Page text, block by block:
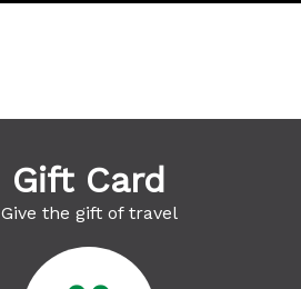
Gift Card
Give the gift of travel